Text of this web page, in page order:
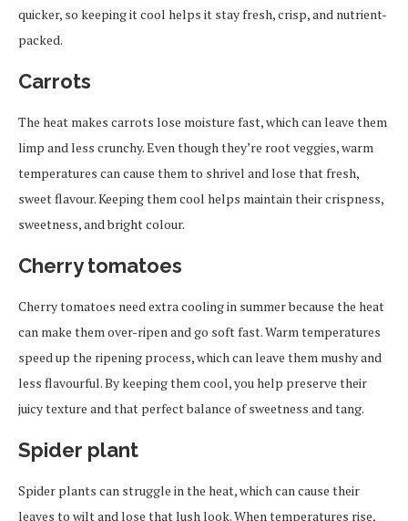
quicker, so keeping it cool helps it stay fresh, crisp, and nutrient-
packed.
Carrots
The heat makes carrots lose moisture fast, which can leave them
limp and less crunchy. Even though they’re root veggies, warm
temperatures can cause them to shrivel and lose that fresh,
sweet flavour. Keeping them cool helps maintain their crispness,
sweetness, and bright colour.
Cherry tomatoes
Cherry tomatoes need extra cooling in summer because the heat
can make them over-ripen and go soft fast. Warm temperatures
speed up the ripening process, which can leave them mushy and
less flavourful. By keeping them cool, you help preserve their
juicy texture and that perfect balance of sweetness and tang.
Spider plant
Spider plants can struggle in the heat, which can cause their
leaves to wilt and lose that lush look. When temperatures rise,